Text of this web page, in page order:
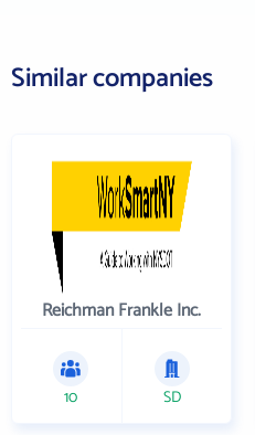
Similar companies
Reichman Frankle Inc.
10 SD